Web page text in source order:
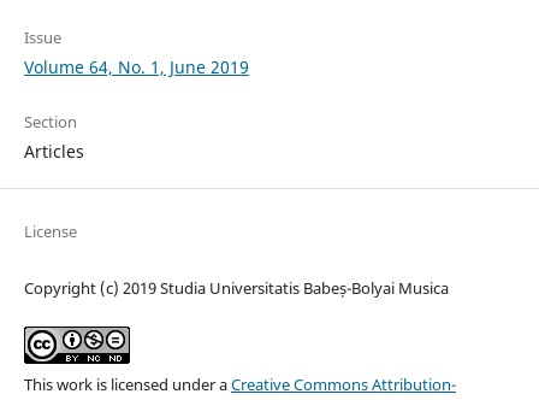
Issue
Volume 64, No. 1, June 2019
Section
Articles
License
Copyright (c) 2019 Studia Universitatis Babeș-Bolyai Musica
This work is licensed under aCreative Commons Attribution-